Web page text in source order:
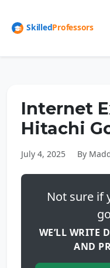
Internet
Hitachi
July 4, 2025 By
Not sure if
WE’LL WRITE
AND